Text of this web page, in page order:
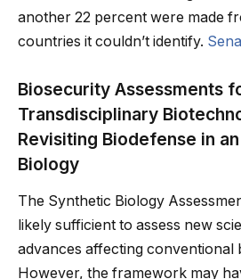
another 22 percent were made
countries it couldn’t identify.
Biosecurity Assessments
Transdisciplinary
Revisiting Biodefense in
Biology
The Synthetic Biology
likely sufficient to assess new
advances affecting conventional
However, the framework may